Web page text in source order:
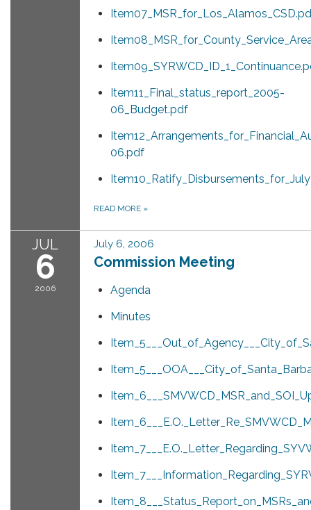
Item11_Final_status_report_2005-
06_Budget.pdf
06.pdf
READ MORE »
JUL
6
2006
July 6, 2006
Commission Meeting
Agenda
Minutes